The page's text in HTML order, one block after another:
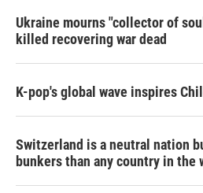
Ukraine mourns "collector of
killed recovering war dead
K-pop's global wave inspires
Switzerland is a neutral nation
bunkers than any country in the